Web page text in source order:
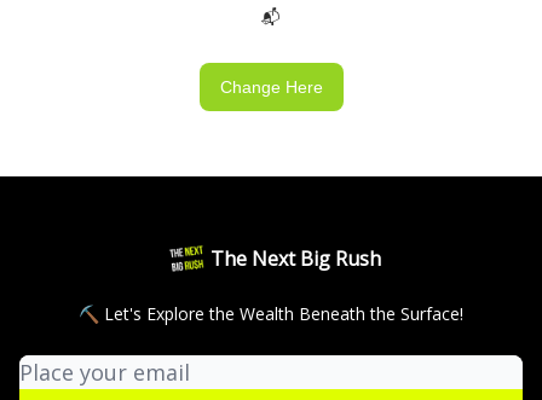
📬
Change Here
The Next Big Rush
⛏ Let's Explore the Wealth Beneath the Surface!